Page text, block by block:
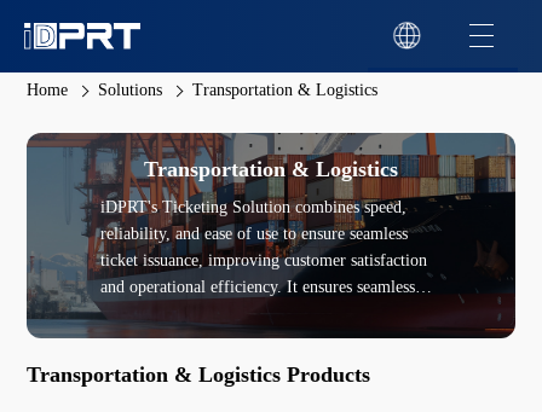
Home Solutions Transportation & Logistics
Transportation & Logistics
iDPRT's Ticketing Solution combines speed,
reliability, and ease of use to ensure seamless
ticket issuance, improving customer satisfaction
and operational efficiency. It ensures seamless
integration with existing ticketing systems and
supports encrypted printing to protect sensitive
information on tickets, enhancing security in
Transportation & Logistics Products